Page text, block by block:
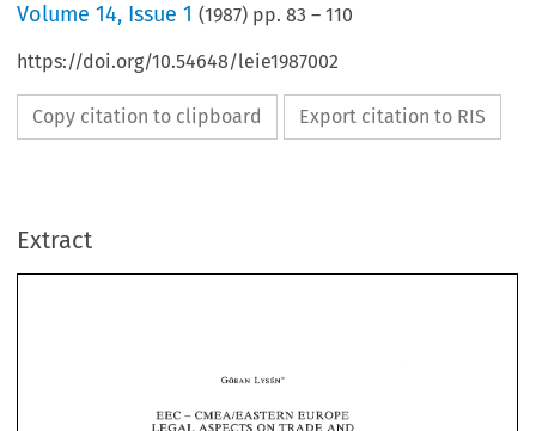
Volume14, Issue 1 (1987) pp.83 –110
https://doi.org/10.54648/leie1987002
Copy citation to clipboard Export citation to RIS
Extract
EEC -
LEGAL
CO-OPERATION'